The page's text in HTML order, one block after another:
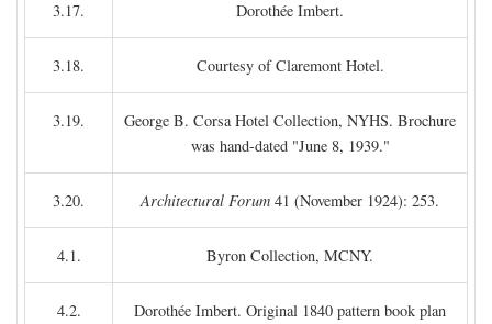
3.17. Dorothée Imbert.
3.18. Courtesy of Claremont Hotel.
3.19.
George B. Corsa Hotel Collection, NYHS. Brochure
was hand-dated "June 8, 1939."
3.20. Architectural Forum 41 (November 1924): 253.
4.1. Byron Collection, MCNY.
4.2.
Dorothée Imbert. Original 1840 pattern book plan